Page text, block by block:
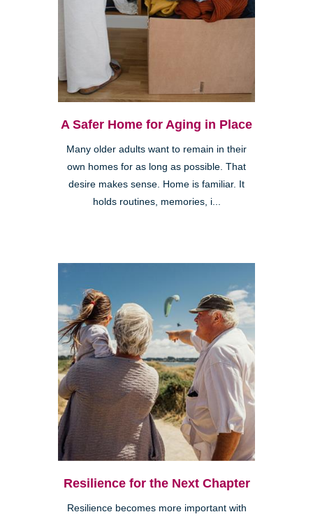
A Safer Home for Aging in Place
Many older adults want to remain in their
own homes for as long as possible. That
desire makes sense. Home is familiar. It
holds routines, memories, i...
Resilience for the Next Chapter
Resilience becomes more important with